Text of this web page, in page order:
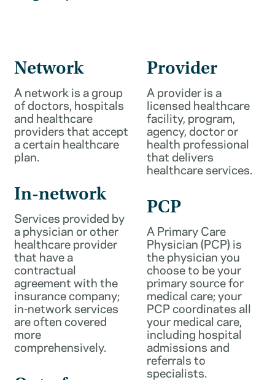
Network
A network is a group
of doctors, hospitals
and healthcare
providers that accept
a certain healthcare
plan.
In-network
Services provided by
a physician or other
healthcare provider
that have a
contractual
agreement with the
insurance company;
in-network services
are often covered
more
comprehensively.
Provider
A provider is a
licensed healthcare
facility, program,
agency, doctor or
health professional
that delivers
healthcare services.
PCP
A Primary Care
Physician (PCP) is
the physician you
choose to be your
primary source for
medical care; your
PCP coordinates all
your medical care,
including hospital
admissions and
referrals to
specialists.